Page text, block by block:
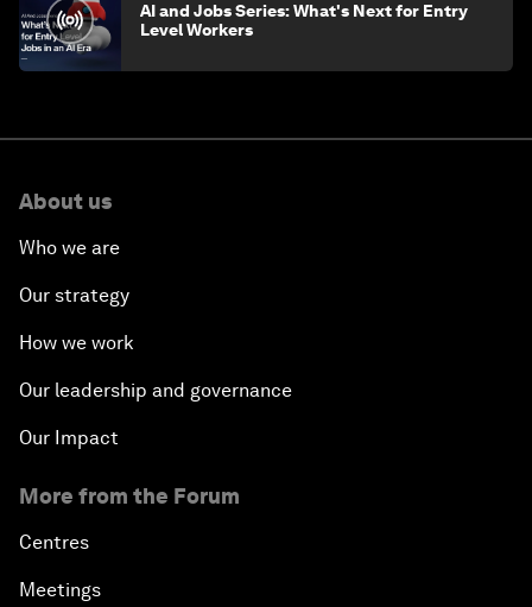
AI and Jobs Series: What's Next for Entry
Level Workers
About us
Who we are
Our strategy
How we work
Our leadership and governance
Our Impact
More from the Forum
Centres
Meetings